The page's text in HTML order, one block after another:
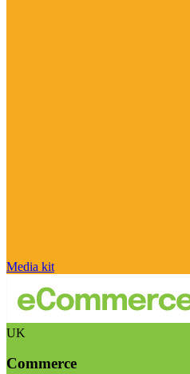
Media kit
UK
Commerce